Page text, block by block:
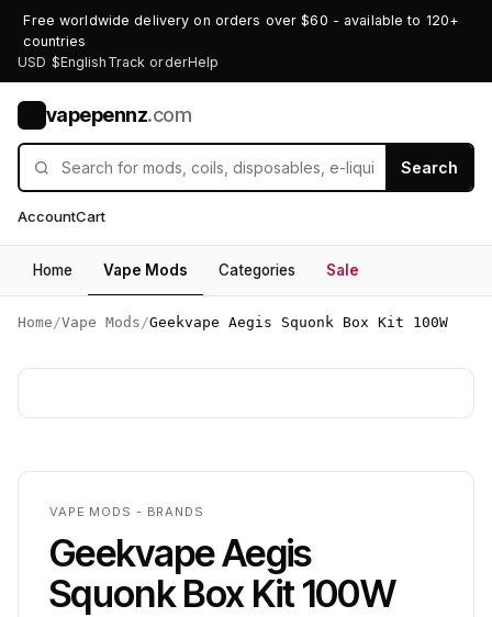
Free worldwide delivery on orders over $60 - available to 120+
countries
USD $English Track orderHelp
vapepennz.com
Search
AccountCart
Home Vape Mods Categories Sale
Home /Vape Mods /Geekvape Aegis Squonk Box Kit 100W
VAPE MODS - BRANDS
Geekvape Aegis
Squonk Box Kit 100W